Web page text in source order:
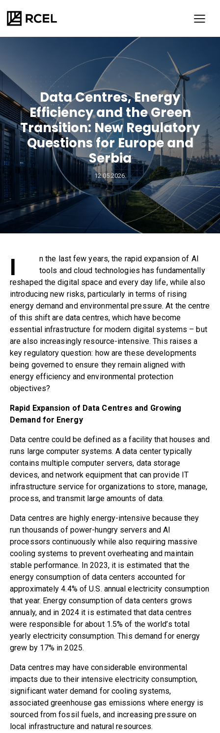
SR ENG
Data Centres, Energy
Efficiency and the Green
Transition: New Regulatory
Questions for Europe and
Serbia
12.05.2026.
I
n the last few years, the rapid expansion of AI
tools and cloud technologies has fundamentally
reshaped the digital space and every day life, while also
introducing new risks, particularly in terms of rising
energy demand and environmental pressure. At the centre
of this shift are data centres, which have become
essential infrastructure for modern digital systems – but
are also increasingly resource-intensive. This raises a
key regulatory question: how are these developments
being governed to ensure they remain aligned with
energy efficiency and environmental protection
objectives?
Rapid Expansion of Data Centres and Growing
Demand for Energy
Data centre could be defined as a facility that houses and
runs large computer systems. A data center typically
contains multiple computer servers, data storage
devices, and network equipment that can provide IT
infrastructure service for organizations to store, manage,
process, and transmit large amounts of data.
Data centres are highly energy-intensive because they
run thousands of power-hungry servers and AI
processors continuously while also requiring massive
cooling systems to prevent overheating and maintain
stable performance. In 2023, it is estimated that the
energy consumption of data centers accounted for
approximately 4.4% of U.S. annual electricity consumption
that year. Energy consumptionof data centers grows
annualy, and in 2024 it is estimated that data centres
were responsible for about 1.5% of the world’s total
yearly electricity consumption.This demand for energy
grew by 17% in 2025.
Data centres may have considerable environmental
impacts due to their intensive electricity consumption,
significant water demand for cooling systems,
associated greenhouse gas emissions where energy is
sourced from fossil fuels, and increasing pressure on
local infrastructure and natural resources.